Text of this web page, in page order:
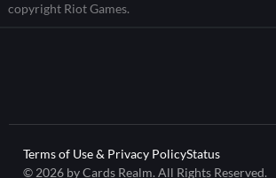
copyright Riot Games.
Terms of Use & Privacy PolicyStatus
© 2026 by Cards Realm. All Rights Reserved.